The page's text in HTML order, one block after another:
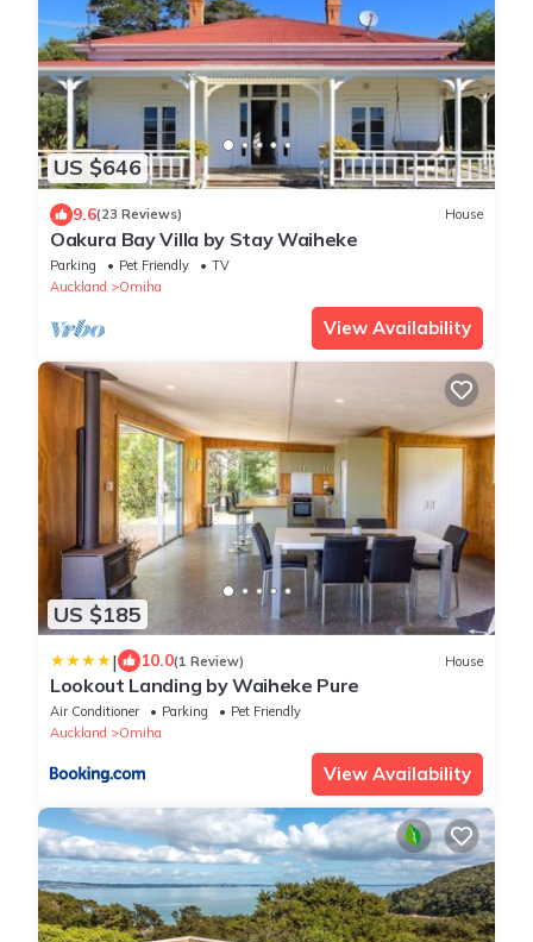
US $646
9.6(23 Reviews) House
Oakura Bay Villa by Stay Waiheke
Parking Pet Friendly
TV
Auckland
Omiha
View Availability
US $185
| 10.0(1 Review) House
Lookout Landing by Waiheke Pure
Air Conditioner Parking
Pet Friendly
Auckland
Omiha
View Availability